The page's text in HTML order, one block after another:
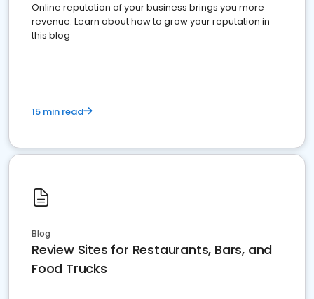
Online reputation of your business brings you more
revenue. Learn about how to grow your reputation in
this blog
15 min read
Blog
Review Sites for Restaurants, Bars, and
Food Trucks